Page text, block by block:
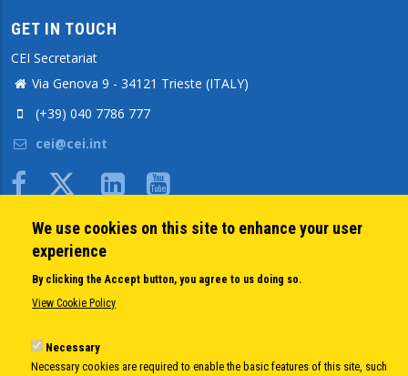
GET IN TOUCH
CEI Secretariat
Via Genova 9 - 34121 Trieste (ITALY)
(+39) 040 7786 777
cei@cei.int
Body
QUICK LINKS
About us
Member States
Executive Secretariat
Office for the CEI Fund at the EBRD
We use cookies on this site to enhance your user
experience
By clicking the Accept button, you agree to us doing so.
View Cookie Policy
Necessary
Necessary cookies are required to enable the basic features of this site, such